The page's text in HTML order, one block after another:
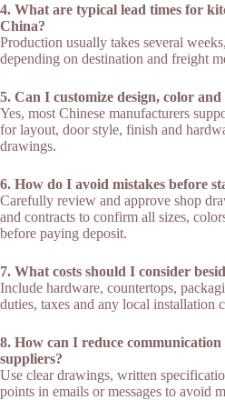
4. What are typical lead times for
China?
Production usually takes several
depending on destination and freight
5. Can I customize design, color and
Yes, most Chinese manufacturers
for layout, door style, finish and
drawings.​
6. How do I avoid mistakes before
Carefully review and approve shop
and contracts to confirm all sizes,
before paying deposit.​
7. What costs should I consider
Include hardware, countertops,
duties, taxes and any local installation
8. How can I reduce
suppliers?
Use clear drawings, written
points in emails or messages to avoid